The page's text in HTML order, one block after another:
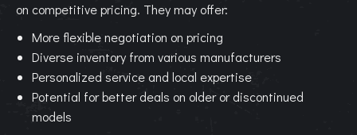
on competitive pricing. They may offer:
More flexible negotiation on pricing
Diverse inventory from various manufacturers
Personalized service and local expertise
Potential for better deals on older or discontinued
models